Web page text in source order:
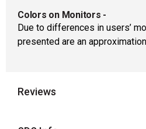
Colors on Monitors -
Due to differences in users’
presented are an
Reviews